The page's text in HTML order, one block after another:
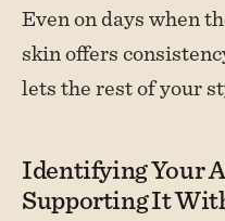
Even on days when
skin offers
lets the rest of your
Identifying Your
Supporting It